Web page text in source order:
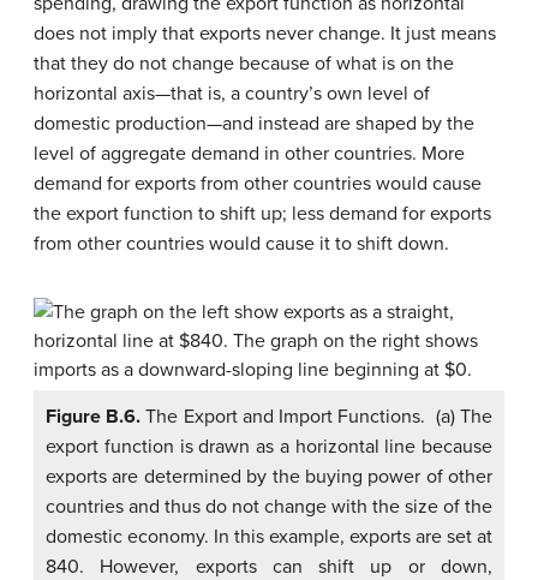
does not imply that exports never change. It just means
that they do not change because of what is on the
horizontal axis—that is, a country’s own level of
domestic production—and instead are shaped by the
level of aggregate demand in other countries. More
demand for exports from other countries would cause
the export function to shift up; less demand for exports
from other countries would cause it to shift down.
Figure B.6. The Export and Import Functions. (a) The
export function is drawn as a horizontal line because
exports are determined by the buying power of other
countries and thus do not change with the size of the
domestic economy. In this example, exports are set at
840. However, exports can shift up or down,